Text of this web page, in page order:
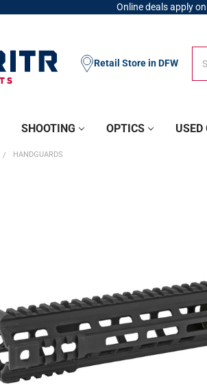
Online deals apply
Retail Store in DFW
SHOOTING OPTICS USED
HANDGUARDS